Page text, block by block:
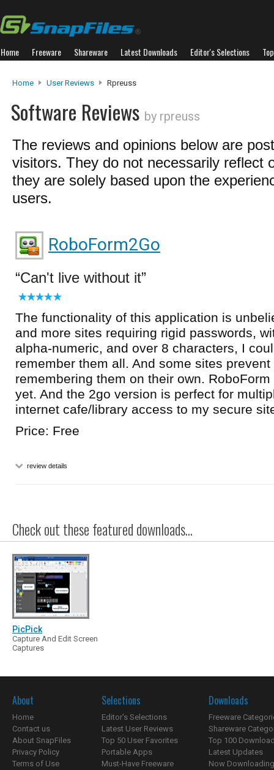
Home Freeware Shareware Latest Downloads Editor's Selections
Home User Reviews Rpreuss
Software Reviews by rpreuss
The reviews and opinions below are
visitors. They do not necessarily reflect
they are solely based upon the
users.
RoboForm2Go
Can't live without it
The functionality of this application is
and more sites requiring rigid passwords,
alpha-numeric, and over 8 characters, I
remember them all. And some sites
remembering them on their own.
yet. And the 2go version is perfect for
internet cafe/library access to my secure
Price: Free
review details
Check out these featured downloads...
PicPick
Capture And Edit Screen
Captures
About
Home
Contact us
About SnapFiles
Privacy Policy
Terms of Use
Selections
Editor's Selections
Latest User Reviews
Top 50 User Favorites
Portable Apps
Must-Have Freeware
Downloads
Freeware
Shareware
Top 100
Latest Updates
Now